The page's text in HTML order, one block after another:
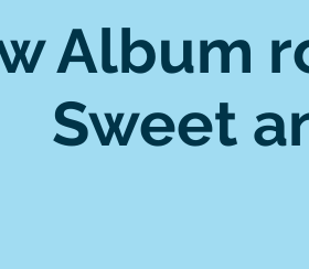
Album
Sweet